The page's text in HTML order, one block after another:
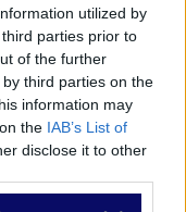
utilized by
parties prior to
of the further
third parties on the
information may
the IAB’s List of
disclose it to other